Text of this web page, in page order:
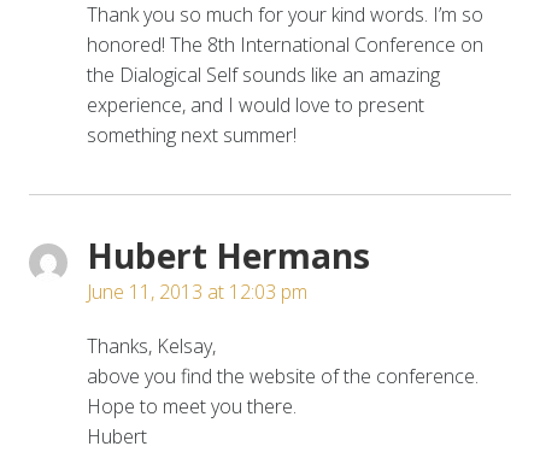
Thank you so much for your kind words. I’m so
honored! The 8th International Conference on
the Dialogical Self sounds like an amazing
experience, and I would love to present
something next summer!
Hubert Hermans
June 11, 2013 at 12:03 pm
Thanks, Kelsay,
above you find the website of the conference.
Hope to meet you there.
Hubert